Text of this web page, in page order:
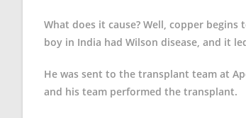
What does it cause? Well, copper
boy in India had Wilson disease, and it
He was sent to the transplant team at
and his team performed the transplant.